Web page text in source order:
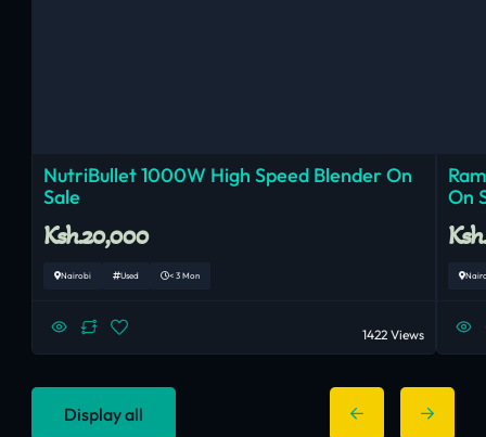
NutriBullet 1000W High Speed Blender On
Sale
Ksh.20,000
Nairobi Used < 3 Mon
1422 Views
On
Display all